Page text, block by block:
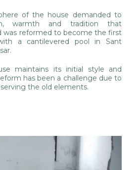
of the house demanded to
warmth and tradition that
was reformed to become the first
a cantilevered pool in Sant
maintains its initial style and
has been a challenge due to
the old elements.